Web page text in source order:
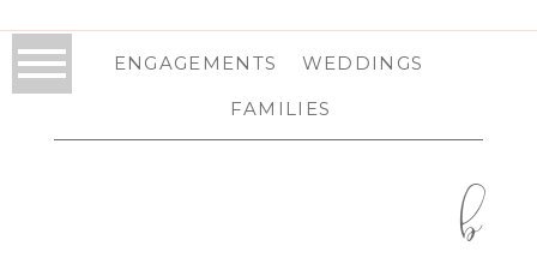
ENGAGEMENTS
WEDDINGS
FAMILIES
b